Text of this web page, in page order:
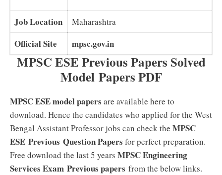
Job Location Maharashtra
Official Site mpsc.gov.in
MPSC ESE Previous Papers Solved
Model Papers PDF
MPSC ESE model papers are available here to
download. Hence the candidates who applied for the West
Bengal Assistant Professor jobs can check the MPSC
ESE Previous Question Papers for perfect preparation.
Free download the last 5 years MPSC Engineering
Services Exam Previous papers from the below links.